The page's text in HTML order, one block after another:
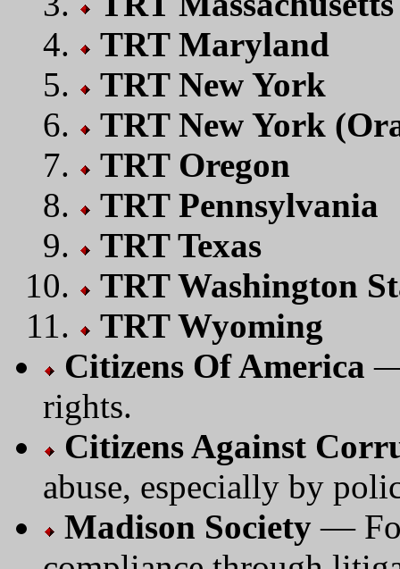
TRT Maryland
TRT New York
TRT New York
TRT Oregon
TRT Pennsylvania
TRT Texas
TRT Washington
TRT Wyoming
Citizens Of America —
rights.
Citizens Against
abuse, especially by
Madison Society —